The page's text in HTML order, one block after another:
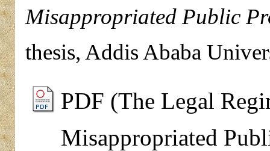
Misappropriated Public
thesis, Addis Ababa
PDF (The Legal
Misappropriated